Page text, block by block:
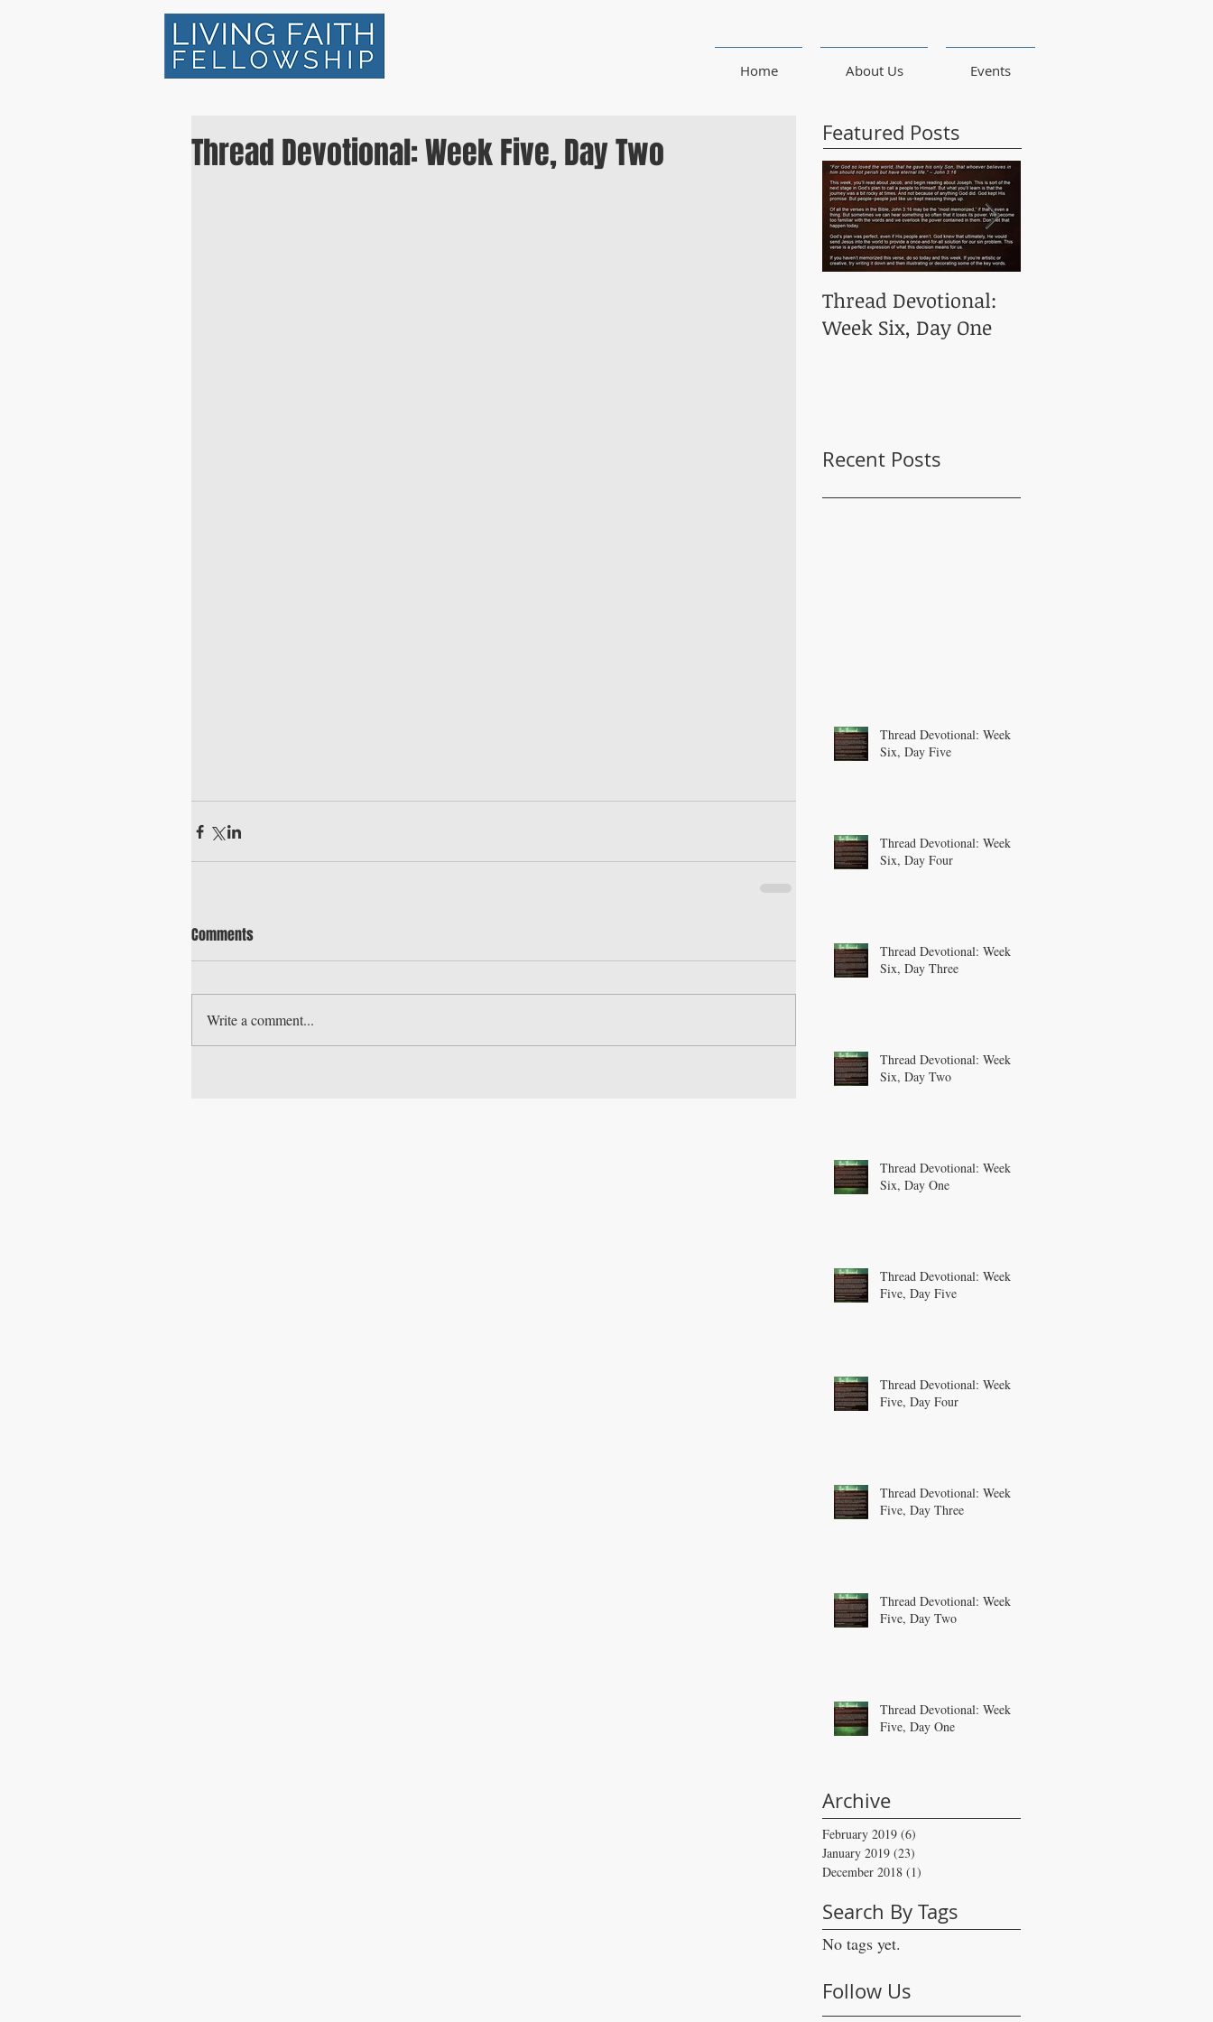
Home About Us Events
Thread Devotional: Week Five, Day Two
Comments
Write a comment...
Featured Posts
Thread Devotional:
Week Six, Day One
Recent Posts
Thread Devotional: Week
Six, Day Five
Thread Devotional: Week
Six, Day Four
Thread Devotional: Week
Six, Day Three
Thread Devotional: Week
Six, Day Two
Thread Devotional: Week
Six, Day One
Thread Devotional: Week
Five, Day Five
Thread Devotional: Week
Five, Day Four
Thread Devotional: Week
Five, Day Three
Thread Devotional: Week
Five, Day Two
Thread Devotional: Week
Five, Day One
Archive
February 2019 (6)
January 2019 (23)
December 2018 (1)
Search By Tags
No tags yet.
Follow Us